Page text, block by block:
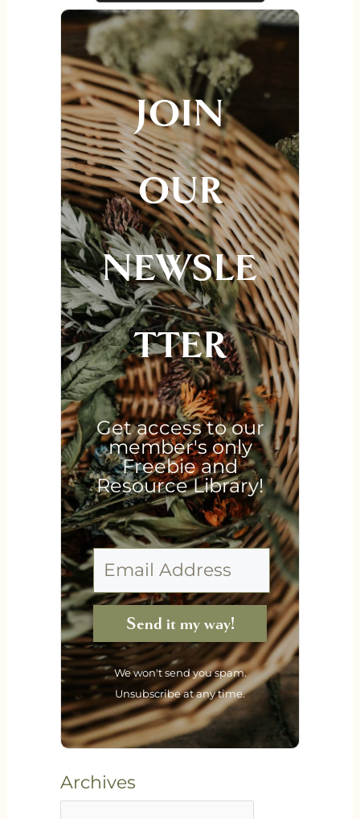
JOIN
OUR
NEWSLE
TTER
Get access to our
member's only
Freebie and
Resource Library!
Send it my way!
We won't send you spam.
Unsubscribe at any time.
Archives